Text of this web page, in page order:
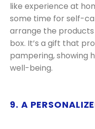
like experience at
some time for self-
arrange the
box. It’s a gift that
pampering, showing
well-being.
9. A